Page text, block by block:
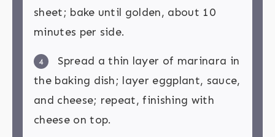
sheet; bake until golden, about 10
minutes per side.
4
Spread a thin layer of marinara in
the baking dish; layer eggplant, sauce,
and cheese; repeat, finishing with
cheese on top.